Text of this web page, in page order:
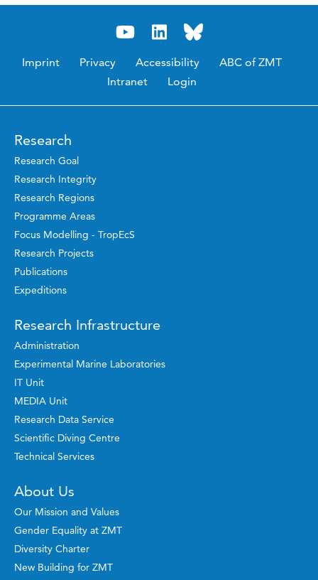
Imprint Privacy Accessibility
ABC of ZMT
Intranet
Login
Research
Research Goal
Research Integrity
Research Regions
Programme Areas
Focus Modelling - TropEcS
Research Projects
Publications
Expeditions
Research Infrastructure
Administration
Experimental Marine Laboratories
IT Unit
MEDIA Unit
Research Data Service
Scientific Diving Centre
Technical Services
About Us
Our Mission and Values
Gender Equality at ZMT
Diversity Charter
New Building for ZMT